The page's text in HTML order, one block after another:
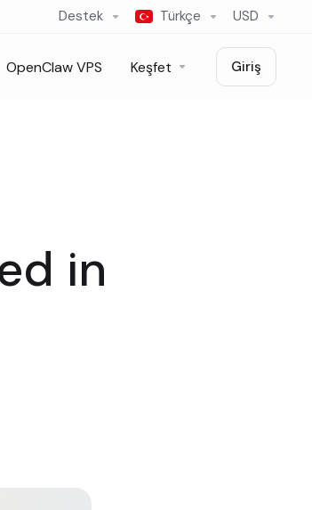
Destek Türkçe USD
OpenClaw VPS Keşfet Giriş
in